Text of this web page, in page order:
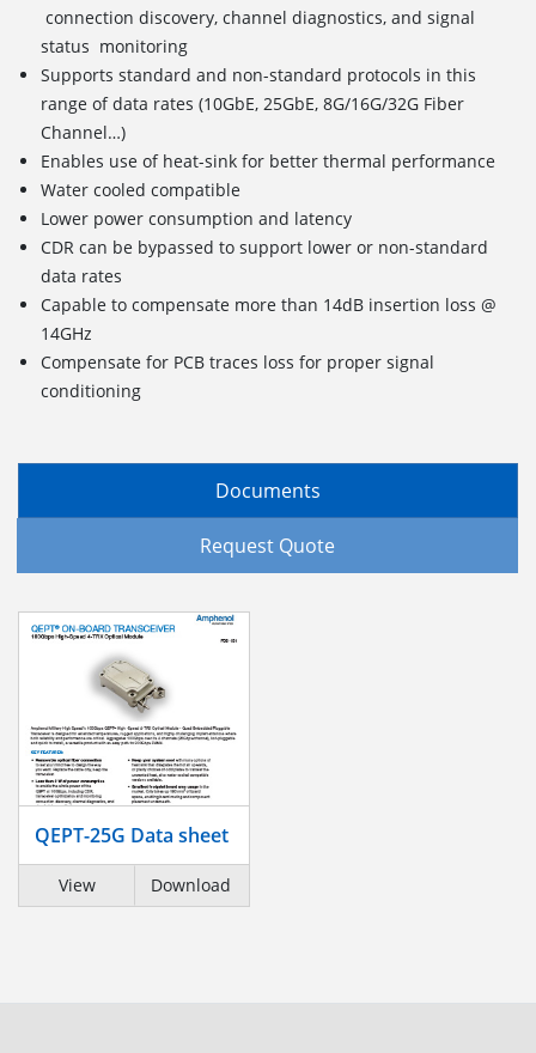
connection discovery, channel diagnostics, and signal
status monitoring
Supports standard and non-standard protocols in this
range of data rates (10GbE, 25GbE, 8G/16G/32G Fiber
Channel…)
Enables use of heat-sink for better thermal performance
Water cooled compatible
Lower power consumption and latency
CDR can be bypassed to support lower or non-standard
data rates
Capable to compensate more than 14dB insertion loss @
14GHz
Compensate for PCB traces loss for proper signal
conditioning
Documents
Request Quote
QEPT-25G Data sheet
View Download